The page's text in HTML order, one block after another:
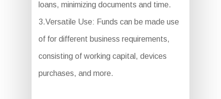
loans, minimizing documents and time.
3.Versatile Use: Funds can be made use
of for different business requirements,
consisting of working capital, devices
purchases, and more.